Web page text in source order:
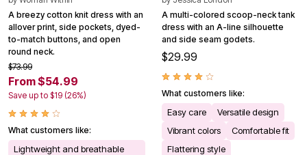
A breezy cotton knit dress with an
allover print, side pockets, dyed-
to-match buttons, and open
round neck.
$73.99
From $54.99
Save up to $19 (26%)
What customers like:
Lightweight and breathable
A multi-colored scoop-neck tank
dress with an A-line silhouette
and side seam godets.
$29.99
What customers like:
Easy care
Versatile design
Vibrant colors
Comfortable fit
Flattering style